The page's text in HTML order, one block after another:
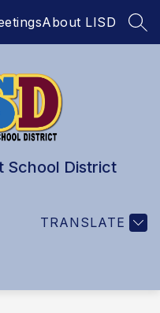
About LISD
School District
TRANSLATE